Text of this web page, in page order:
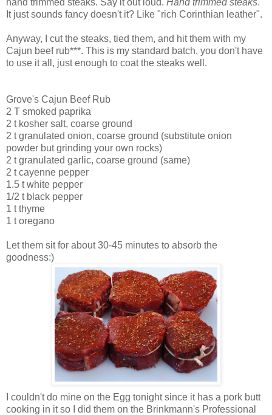
hand trimmed steaks. Say it out loud. Hand trimmed steaks.
It just sounds fancy doesn't it? Like "rich Corinthian leather".
Anyway, I cut the steaks, tied them, and hit them with my
Cajun beef rub***. This is my standard batch, you don't have
to use it all, just enough to coat the steaks well.
Grove's Cajun Beef Rub
2 T smoked paprika
2 t kosher salt, coarse ground
2 t granulated onion, coarse ground (substitute onion
powder but grinding your own rocks)
2 t granulated garlic, coarse ground (same)
2 t cayenne pepper
1.5 t white pepper
1/2 t black pepper
1 t thyme
1 t oregano
Let them sit for about 30-45 minutes to absorb the
goodness:)
I couldn't do mine on the Egg tonight since it has a pork butt
cooking in it so I did them on the Brinkmann's Professional